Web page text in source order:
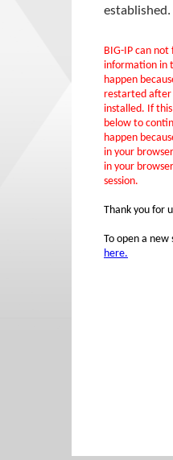
established.
BIG-IP can not
information in
happen
restarted after
installed. If
below to
happen
in your
in your
session.
Thank you for
To open a new
here.